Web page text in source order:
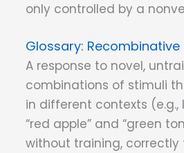
only controlled by a
A response to novel,
combinations of stimuli
in different contexts
“red apple” and “green
without training, correctly